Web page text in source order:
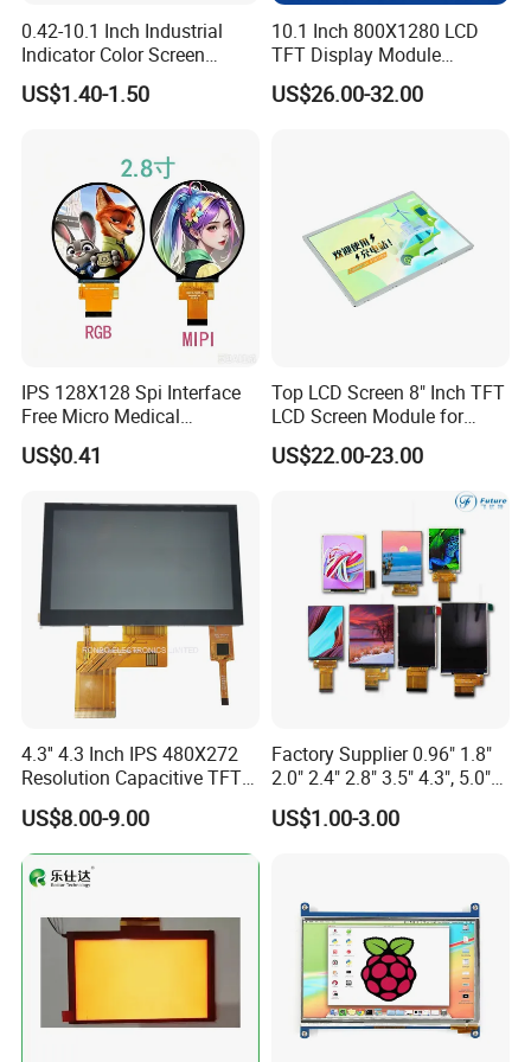
Relatived Products:
If you need other 1.54 Inch TFT LCD Display, please click
Model No. below to review the details:
and Capacitive Touch Panel are applied for Cell phone,
Tablet PC, digital and industrial products and so on.
7. Customized and Standard mono Character LCD Module,
including yellow/green, white, blue, and with various
backlight and LCD type combinations.
0.42-10.1 Inch Industrial
Indicator Color Screen
Touchscreen IPS Panel
Touch High Brightness
US$1.40-1.50
10.1 Inch 800X1280 LCD
TFT Display Module
Capacitive Touch Panel with
Optical Bonding
US$26.00-32.00
IPS 128X128 Spi Interface
Free Micro Medical
Character Round TFT LCD
Display LCD Module OLED
Touch Panel Graphics
Custom IPS LCD Display
US$0.41
Top LCD Screen 8" Inch TFT
LCD Screen Module for
Smart Home
US$22.00-23.00
4.3'' 4.3 Inch IPS 480X272
Resolution Capacitive TFT
Color LCD Touch Screen
US$8.00-9.00
Factory Supplier 0.96" 1.8"
2.0" 2.4" 2.8" 3.5" 4.3", 5.0"
7.0" 10.1" IPS TFT Touch
Screen LCD Display
US$1.00-3.00